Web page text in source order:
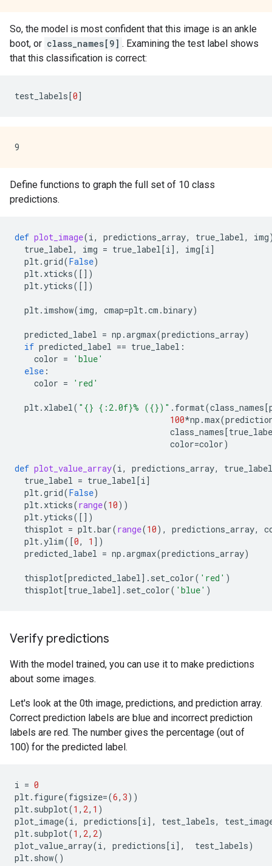
So, the model is most confident that this image is an ankle
boot, or class_names[9] . Examining the test label shows
that this classification is correct:
test_labels [0]
Define functions to graph the full set of 10 class
predictions.
def plot_image(i, predictions_array, true_label, img
true_label, img = true_label [i], img [i]
plt.grid(False)
plt. xticks([])
plt.yticks([])
plt. imshow(img, cmap=plt.cm .binary)
predicted_label = np .argmax(predictions_array)
if predicted_label == true_label :
color =
'blue'
else :
color = 'red'
plt. xlabel( " {} {:2.0f}% ({})" . format(class_names [
100*np .max(
class_names [
color=color)
def plot_value_array(i, predictions_array,
true_label
true_label = true_label [i]
plt.grid(False)
plt. xticks(range(10))
plt.yticks([])
thisplot = plt.bar(range(10), predictions_array,
plt.ylim([0, 1 ])
predicted_label = np .argmax(predictions_array)
thisplot [predicted_label] . set_color( 'red' )
thisplot [true_label] . set_color( 'blue' )
Verify predictions
With the model trained, you can use it to make predictions
about some images.
Let's look at the 0th image, predictions, and prediction array.
Correct prediction labels are blue and incorrect prediction
labels are red. The number gives the percentage (out of
100) for the predicted label.
i = 0
plt. figure(figsize=(6, 3))
plt. subplot(1 , 2, 1 )
plot_image(i, predictions [i], test_labels,
plt. subplot(1 , 2, 2)
plot_value_array(i, predictions [i], test_labels)
plt. show()